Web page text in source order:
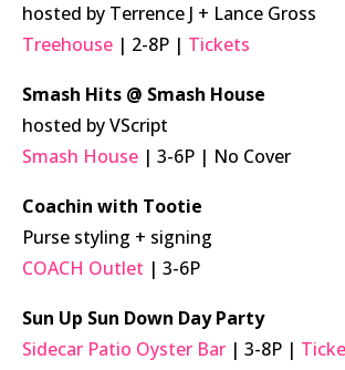
hosted by Terrence J + Lance Gross
Treehouse | 2-8P | Tickets
Smash Hits @ Smash House
hosted by VScript
Smash House | 3-6P | No Cover
Coachin with Tootie
Purse styling + signing
COACH Outlet | 3-6P
Sun Up Sun Down Day Party
Sidecar Patio Oyster Bar | 3-8P |